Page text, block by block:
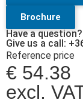
Brochure
Have a question?
Give us a call:
Reference price
€ 54.38
excl.